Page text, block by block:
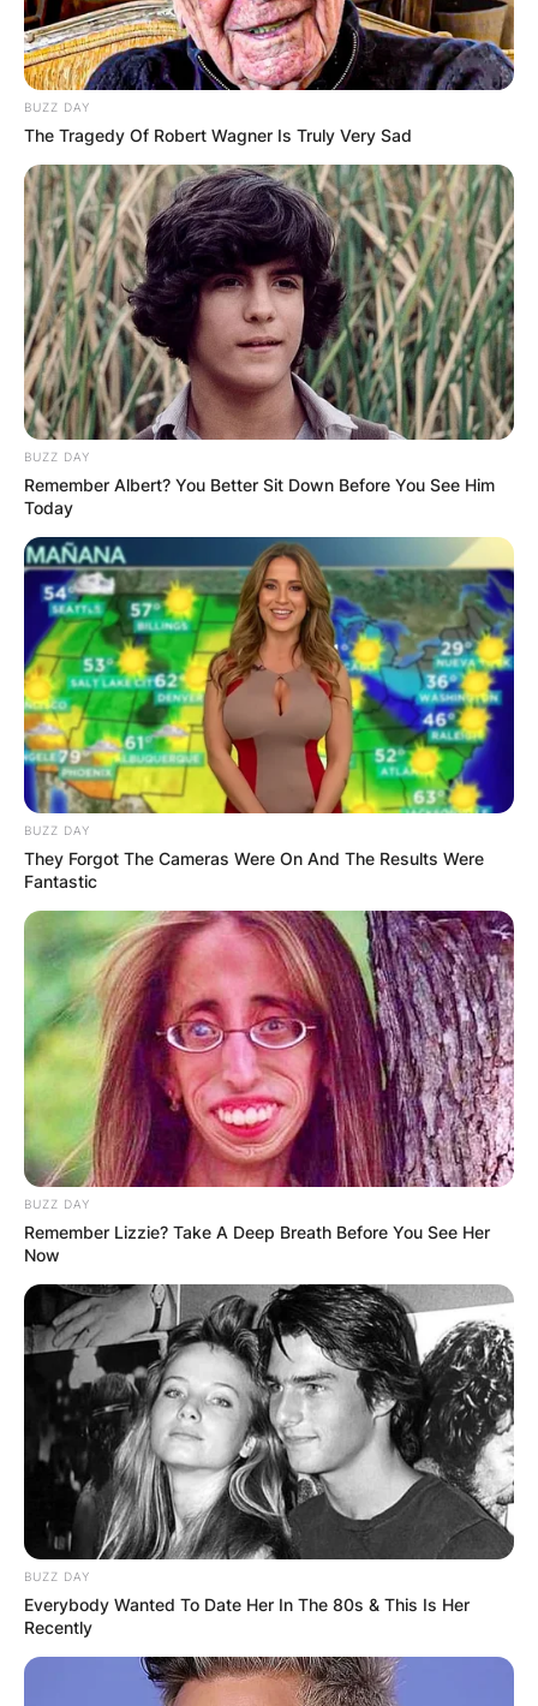
BUZZ DAY
The Tragedy Of Robert Wagner Is Truly Very Sad
BUZZ DAY
Remember Albert? You Better Sit Down Before You See Him
Today
BUZZ DAY
They Forgot The Cameras Were On And The Results Were
Fantastic
BUZZ DAY
Remember Lizzie? Take A Deep Breath Before You See Her
Now
BUZZ DAY
Everybody Wanted To Date Her In The 80s & This Is Her
Recently